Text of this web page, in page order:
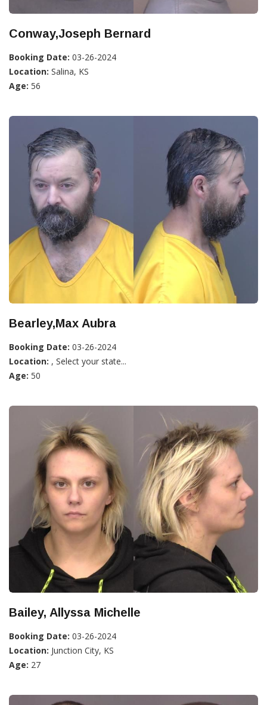
Conway,Joseph Bernard
Booking Date: 03-26-2024
Location: Salina, KS
Age: 56
Bearley,Max Aubra
Booking Date: 03-26-2024
Location: , Select your state...
Age: 50
Bailey, Allyssa Michelle
Booking Date: 03-26-2024
Location: Junction City, KS
Age: 27